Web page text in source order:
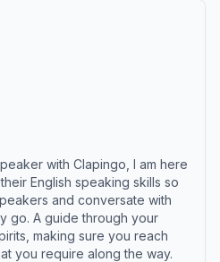
with Clapingo, I am here
English speaking skills so
and conversate with
go. A guide through your
making sure you reach
you require along the way.